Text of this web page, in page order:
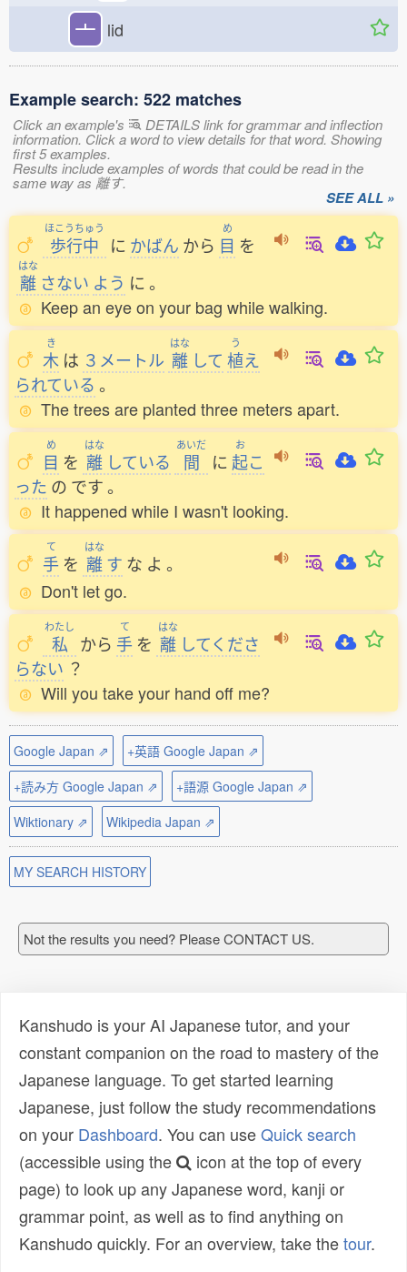
亠 lid
Example search: 522 matches
Click an example's DETAILS link for grammar and inflection
information. Click a word to view details for that word. Showing
first 5 examples.
Results include examples of words that could be read in the
same way as 離す.
SEE ALL »
ほこうちゅう
歩行中 に かばん から
め
目 を
はな
離 さない よう に。
Keep an eye on your bag while walking.
き
木 は ３メートル
はな
離 して
う
植え
られている 。
The trees are planted three meters apart.
め
目 を
はな
離 している
あいだ
間 に
お
起こ
った の です。
It happened while I wasn't looking.
て
手 を
はな
離す な よ 。
Don't let go.
わたし
私 から
て
手 を
はな
離 してくださ
らない ？
Will you take your hand off me?
Google Japan ⇗
+英語 Google Japan ⇗
+読み方 Google Japan ⇗
+語源 Google Japan ⇗
Wiktionary ⇗
Wikipedia Japan ⇗
MY SEARCH HISTORY
Not the results you need? Please CONTACT US.
Kanshudo is your AI Japanese tutor, and your
constant companion on the road to mastery of the
Japanese language. To get started learning
Japanese, just follow the study recommendations
on your Dashboard. You can useQuick search
(accessible using the
icon at the top of every
page) to look up any Japanese word, kanji or
grammar point, as well as to find anything on
Kanshudo quickly. For an overview, take thetour.